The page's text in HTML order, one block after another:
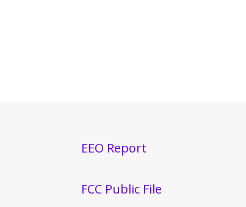
EEO Report
FCC Public File